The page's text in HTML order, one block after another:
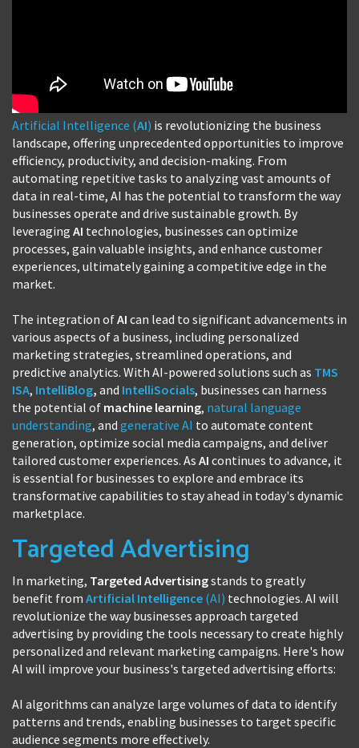
Artificial Intelligence (AI) is revolutionizing the business
landscape, offering unprecedented opportunities to improve
efficiency, productivity, and decision-making. From
automating repetitive tasks to analyzing vast amounts of
data in real-time, AI has the potential to transform the way
businesses operate and drive sustainable growth. By
leveraging AI technologies, businesses can optimize
processes, gain valuable insights, and enhance customer
experiences, ultimately gaining a competitive edge in the
market.
The integration ofAI can lead to significant advancements in
various aspects of a business, including personalized
marketing strategies, streamlined operations, and
predictive analytics. With AI-powered solutions such as TMS
ISA, IntelliBlog, and IntelliSocials, businesses can harness
the potential of machine learning, natural language
understanding, and generative AI to automate content
generation, optimize social media campaigns, and deliver
tailored customer experiences. As AI continues to advance, it
is essential for businesses to explore and embrace its
transformative capabilities to stay ahead in today's dynamic
marketplace.
Targeted Advertising
In marketing, Targeted Advertisingstands to greatly
benefit from Artificial Intelligence (AI) technologies. AI will
revolutionize the way businesses approach targeted
advertising by providing the tools necessary to create highly
personalized and relevant marketing campaigns. Here's how
AI will improve your business's targeted advertising efforts:
AI algorithms can analyze large volumes of data to identify
patterns and trends, enabling businesses to target specific
audience segments more effectively.